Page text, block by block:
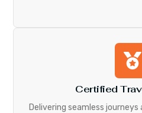
Certified
Delivering seamless